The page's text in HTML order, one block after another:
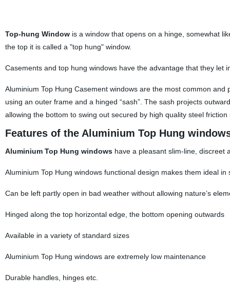
Top-hung Windowis a window that opens on a hinge, somewhat
the top it is called a "top hung" window.
Casements and top hung windows have the advantage that they let
Aluminium Top Hung Casement windows are the most common
using an outer frame and a hinged “sash”. The sash projects
allowing the bottom to swing out secured by high quality steel friction
Features of the Aluminium Top Hung
Aluminium Top Hung windowshave a pleasant slim-line, discreet
Aluminium Top Hung windows functional design makes them ideal
Can be left partly open in bad weather without allowing nature’s
Hinged along the top horizontal edge, the bottom opening outwards
Available in a variety of standard sizes
Aluminium Top Hung windows are extremely low maintenance
Durable handles, hinges etc.